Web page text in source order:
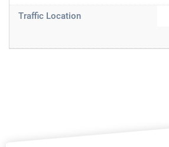
Traffic Location